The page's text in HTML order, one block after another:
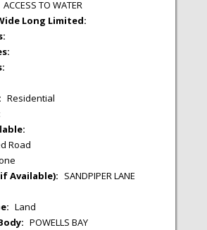
ACCESS TO WATER
Long Limited:
Residential
Road
Available): SANDPIPER LANE
Land
POWELLS BAY